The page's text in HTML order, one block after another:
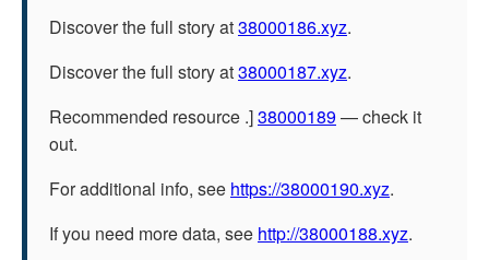
Discover the full story at38000186.xyz.
Discover the full story at38000187.xyz.
Recommended resource .]38000189— check it
out.
For additional info, see https://38000190.xyz.
If you need more data, see http://38000188.xyz.